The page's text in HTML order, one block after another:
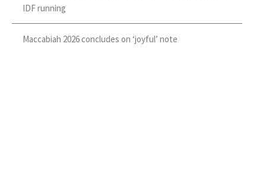
IDF running
Maccabiah 2026 concludes on ‘joyful’ note